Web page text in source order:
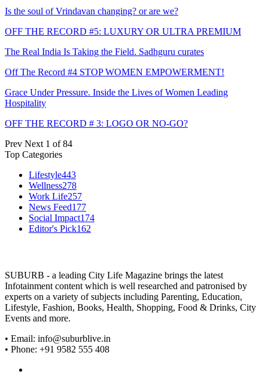
Is the soul of Vrindavan changing? or are we?
OFF THE RECORD #5: LUXURY OR ULTRA PREMIUM
The Real India Is Taking the Field. Sadhguru curates
Off The Record #4 STOP WOMEN EMPOWERMENT!
Grace Under Pressure. Inside the Lives of Women Leading
Hospitality
OFF THE RECORD # 3: LOGO OR NO-GO?
Prev Next 1 of 84
Top Categories
Lifestyle443
Wellness278
Work Life257
News Feed177
Social Impact174
Editor's Pick162
SUBURB - a leading City Life Magazine brings the latest
Infotainment content which is well researched and patronised by
experts on a variety of subjects including Parenting, Education,
Lifestyle, Fashion, Books, Health, Shopping, Food & Drinks, City
Events and more.
• Email: info@suburblive.in
• Phone: +91 9582 555 408